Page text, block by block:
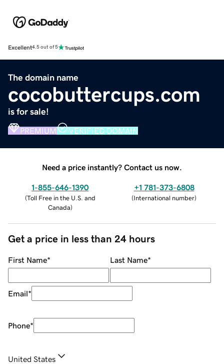
Excellent4.5 out of 5
The domain name
cocobuttercups.com
is for sale!
PREMIUM VERIFIED DOMAIN
Need a price instantly? Contact us now.
1-855-646-1390
(Toll Free in the U.S. and
Canada)
+1 781-373-6808
(International number)
Get a price in less than 24 hours
First Name* Last Name*
Email*
Phone*
United States